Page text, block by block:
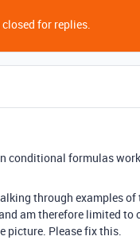
for replies.
conditional formulas
through examples
am therefore limited to
picture. Please fix this.